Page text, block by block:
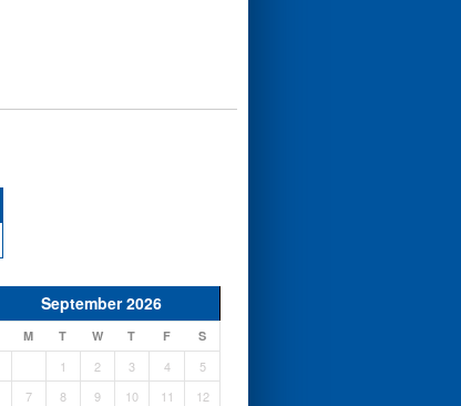
September 2026
M T W T F S
1 2 3 4
5
7 8 9 10 11
12